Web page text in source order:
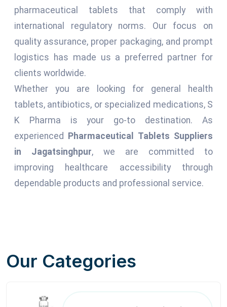
pharmaceutical tablets that comply with
international regulatory norms. Our focus on
quality assurance, proper packaging, and prompt
logistics has made us a preferred partner for
clients worldwide.
Whether you are looking for general health
tablets, antibiotics, or specialized medications, S
K Pharma is your go-to destination. As
experienced
Pharmaceutical Tablets Suppliers
in Jagatsinghpur, we are committed to
improving healthcare accessibility through
dependable products and professional service.
Our Categories